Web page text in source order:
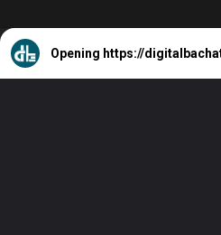
Opening https://